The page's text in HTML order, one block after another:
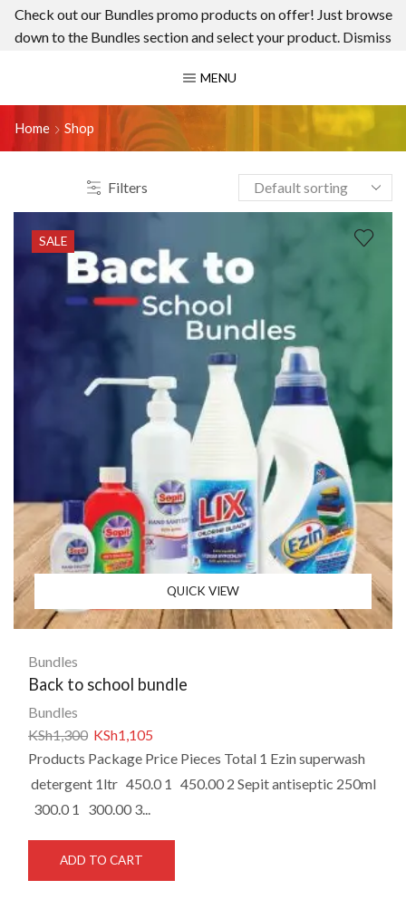
Check out our Bundles promo products on offer! Just browse
down to the Bundles section and select your product. Dismiss
MENU
Home Shop
Filters
SALE
QUICK VIEW
Bundles
Back to school bundle
Bundles
KSh1,300 KSh1,105
Products Package Price Pieces Total 1 Ezin superwash
detergent 1ltr 450.0 1 450.00 2 Sepit antiseptic 250ml
300.0 1 300.00 3...
ADD TO CART